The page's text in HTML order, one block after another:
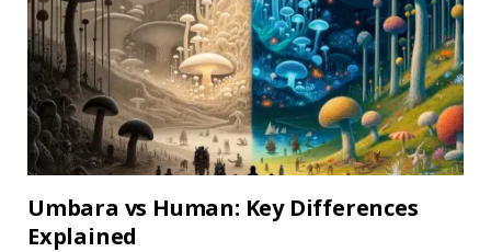
Umbara vs Human: Key Differences
Explained